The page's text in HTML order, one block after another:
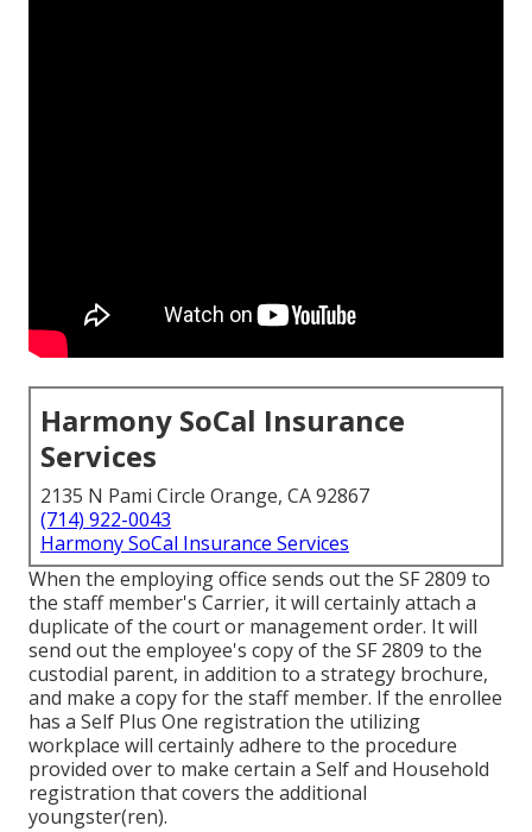
Harmony SoCal Insurance
Services
2135 N Pami Circle Orange, CA 92867
(714) 922-0043
Harmony SoCal Insurance Services
When the employing office sends out the SF 2809 to
the staff member's Carrier, it will certainly attach a
duplicate of the court or management order. It will
send out the employee's copy of the SF 2809 to the
custodial parent, in addition to a strategy brochure,
and make a copy for the staff member. If the enrollee
has a Self Plus One registration the utilizing
workplace will certainly adhere to the procedure
provided over to make certain a Self and Household
registration that covers the additional
youngster(ren).